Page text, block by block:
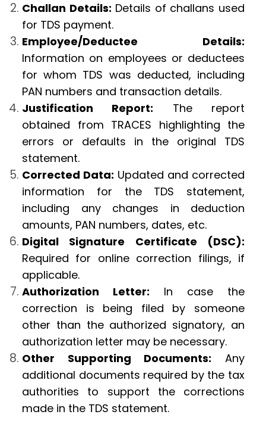
Challan Details: Details of challans used
for TDS payment.
Employee/Deductee Details:
Information on employees or deductees
for whom TDS was deducted, including
PAN numbers and transaction details.
Justification Report: The report
obtained from TRACES highlighting the
errors or defaults in the original TDS
statement.
Corrected Data: Updated and corrected
information for the TDS statement,
including any changes in deduction
amounts, PAN numbers, dates, etc.
Digital Signature Certificate (DSC):
Required for online correction filings, if
applicable.
Authorization Letter: In case the
correction is being filed by someone
other than the authorized signatory, an
authorization letter may be necessary.
Other Supporting Documents: Any
additional documents required by the tax
authorities to support the corrections
made in the TDS statement.